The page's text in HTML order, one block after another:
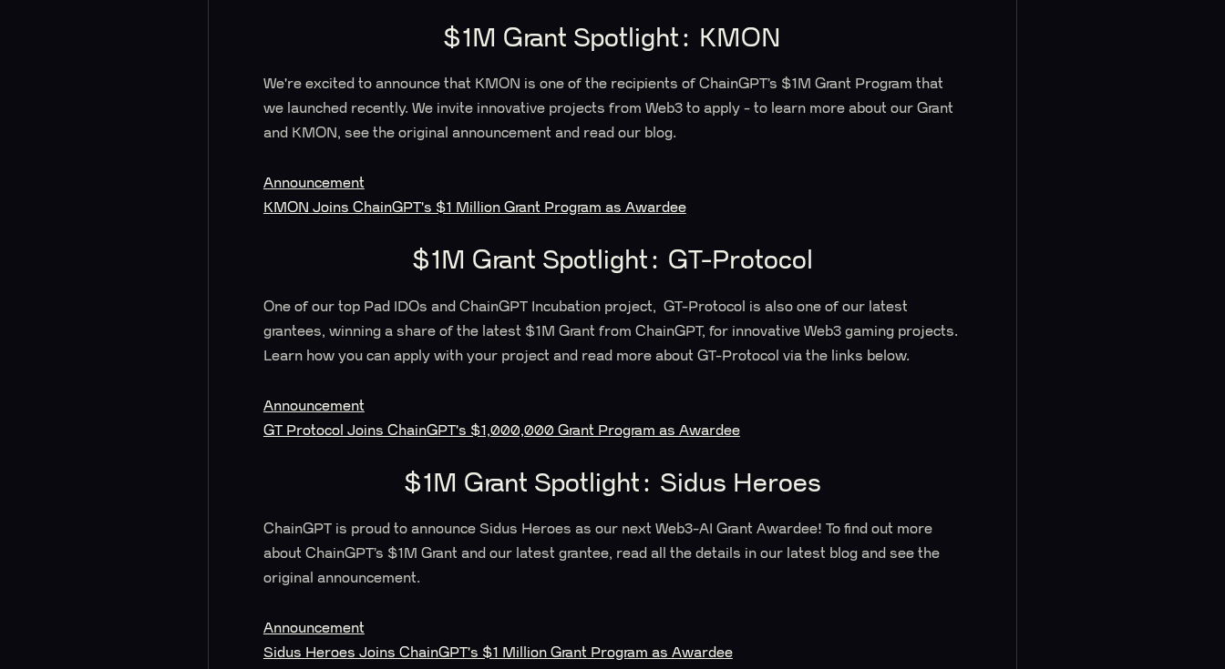
$1M Grant Spotlight: KMON
We're excited to announce that KMON is one of the recipients of ChainGPT’s $1M Grant Program that
we launched recently. We invite innovative projects from Web3 to apply - to learn more about our Grant
and KMON, see the original announcement and read our blog.
Announcement
KMON Joins ChainGPT's $1 Million Grant Program as Awardee
$1M Grant Spotlight: GT-Protocol
One of our top Pad IDOs and ChainGPT Incubation project, GT-Protocol is also one of our latest
grantees, winning a share of the latest $1M Grant from ChainGPT, for innovative Web3 gaming projects.
Learn how you can apply with your project and read more about GT-Protocol via the links below.
Announcement
GT Protocol Joins ChainGPT's $1,000,000 Grant Program as Awardee
$1M Grant Spotlight: Sidus Heroes
ChainGPT is proud to announce Sidus Heroes as our next Web3-AI Grant Awardee! To find out more
about ChainGPT’s $1M Grant and our latest grantee, read all the details in our latest blog and see the
original announcement.
Announcement
Sidus Heroes Joins ChainGPT's $1 Million Grant Program as Awardee